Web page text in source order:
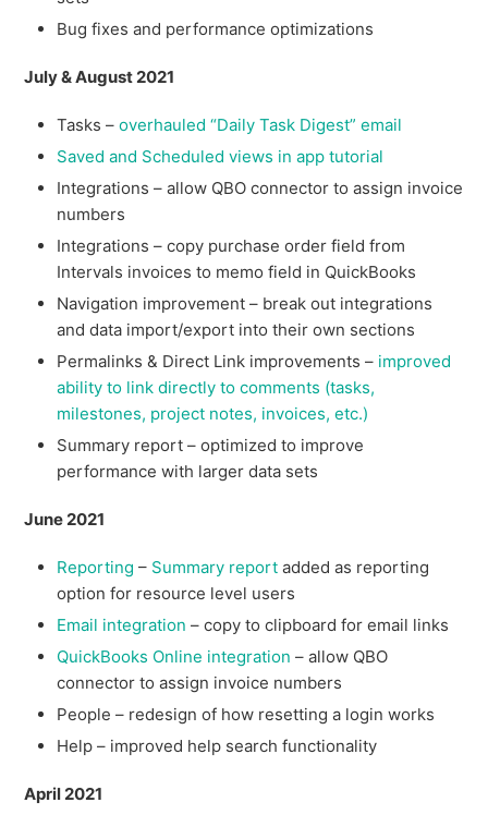
Bug fixes and performance optimizations
July & August 2021
Tasks –overhauled “Daily Task Digest” email
Saved and Scheduled views in app tutorial
Integrations – allow QBO connector to assign invoice
numbers
Integrations – copy purchase order field from
Intervals invoices to memo field in QuickBooks
Navigation improvement – break out integrations
and data import/export into their own sections
Permalinks & Direct Link improvements – improved
ability to link directly to comments (tasks,
milestones, project notes, invoices, etc.)
Summary report – optimized to improve
performance with larger data sets
June 2021
Reporting – Summary report added as reporting
option for resource level users
Email integration – copy to clipboard for email links
QuickBooks Online integration – allow QBO
connector to assign invoice numbers
People – redesign of how resetting a login works
Help – improved help search functionality
April 2021